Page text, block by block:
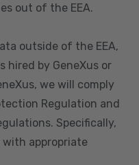
out of the EEA.
outside of the EEA,
hired by GeneXus or
we will comply
Regulation and
Specifically,
appropriate